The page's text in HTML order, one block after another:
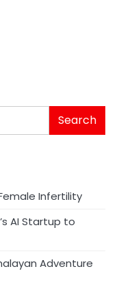
Search
Infertility
AI Startup to
Adventure